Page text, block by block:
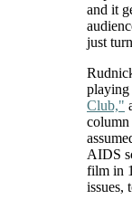
and it
just
Club,"
column
AIDS
film in
issues,